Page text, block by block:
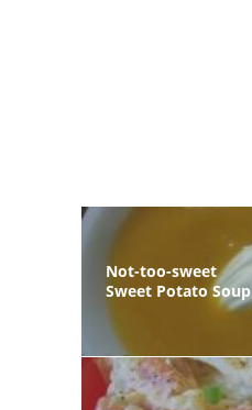
Not-too-sweet
Sweet Potato Soup